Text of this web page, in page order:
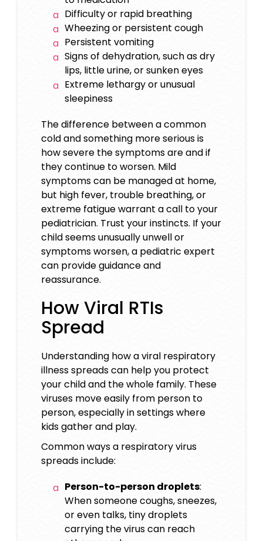
Difficulty or rapid breathing
Wheezing or persistent cough
Persistent vomiting
Signs of dehydration, such as dry
lips, little urine, or sunken eyes
Extreme lethargy or unusual
sleepiness
The difference between a common
cold and something more serious is
how severe the symptoms are and if
they continue to worsen. Mild
symptoms can be managed at home,
but high fever, trouble breathing, or
extreme fatigue warrant a call to your
pediatrician. Trust your instincts. If your
child seems unusually unwell or
symptoms worsen, a pediatric expert
can provide guidance and
reassurance.
How Viral RTIs
Spread
Understanding how a viral respiratory
illness spreads can help you protect
your child and the whole family. These
viruses move easily from person to
person, especially in settings where
kids gather and play.
Common ways a respiratory virus
spreads include:
Person-to-person droplets:
When someone coughs, sneezes,
or even talks, tiny droplets
carrying the virus can reach